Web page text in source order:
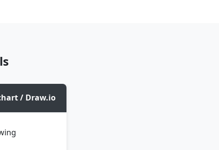
/ Draw.io